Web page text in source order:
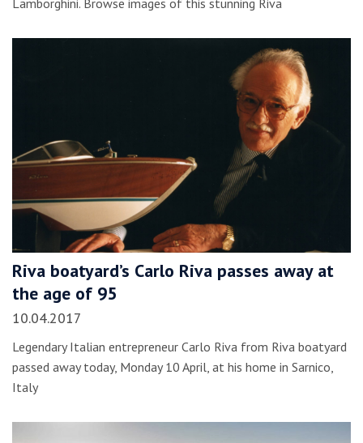
Riva boatyard’s Carlo Riva passes away at
the age of 95
10.04.2017
Legendary Italian entrepreneur Carlo Riva from Riva boatyard
passed away today, Monday 10 April, at his home in Sarnico,
Italy